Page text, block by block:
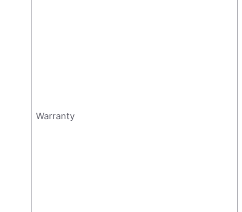
Warranty